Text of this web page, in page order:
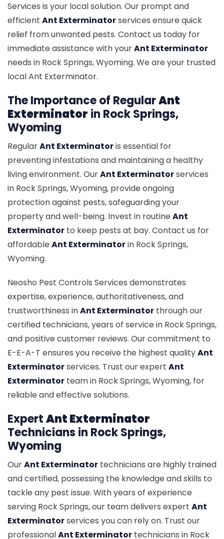
Services is your local solution. Our prompt and
efficient Ant Exterminatorservices ensure quick
relief from unwanted pests. Contact us today for
immediate assistance with yourAnt Exterminator
needs in Rock Springs, Wyoming. We are your trusted
local Ant Exterminator.
The Importance of RegularAnt
Exterminator in Rock Springs,
Wyoming
RegularAnt Exterminatoris essential for
preventing infestations and maintaining a healthy
living environment. OurAnt Exterminatorservices
in Rock Springs, Wyoming, provide ongoing
protection against pests, safeguarding your
property and well-being. Invest in routineAnt
Exterminator to keep pests at bay. Contact us for
affordableAnt Exterminatorin Rock Springs,
Wyoming.
Neosho Pest Controls Services demonstrates
expertise, experience, authoritativeness, and
trustworthiness inAnt Exterminator through our
certified technicians, years of service in Rock Springs,
and positive customer reviews. Our commitment to
E-E-A-T ensures you receive the highest qualityAnt
Exterminatorservices. Trust our expert Ant
Exterminator team in Rock Springs, Wyoming, for
reliable and effective solutions.
ExpertAnt Exterminator
Technicians in Rock Springs,
Wyoming
OurAnt Exterminator technicians are highly trained
and certified, possessing the knowledge and skills to
tackle any pest issue. With years of experience
serving Rock Springs, our team delivers expert Ant
Exterminatorservices you can rely on. Trust our
professionalAnt Exterminator technicians in Rock